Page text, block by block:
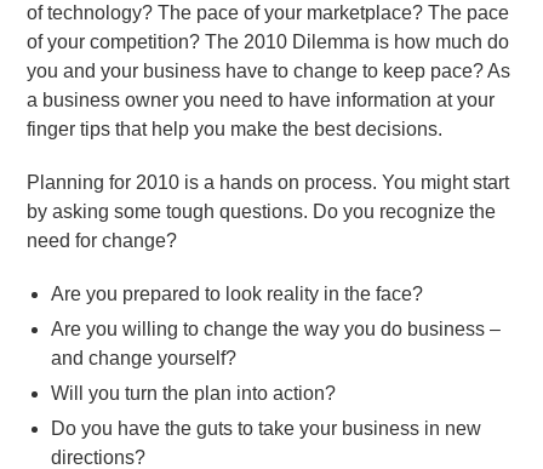
of technology? The pace of your marketplace? The pace
of your competition? The 2010 Dilemma is how much do
you and your business have to change to keep pace? As
a business owner you need to have information at your
finger tips that help you make the best decisions.
Planning for 2010 is a hands on process. You might start
by asking some tough questions. Do you recognize the
need for change?
Are you prepared to look reality in the face?
Are you willing to change the way you do business –
and change yourself?
Will you turn the plan into action?
Do you have the guts to take your business in new
directions?